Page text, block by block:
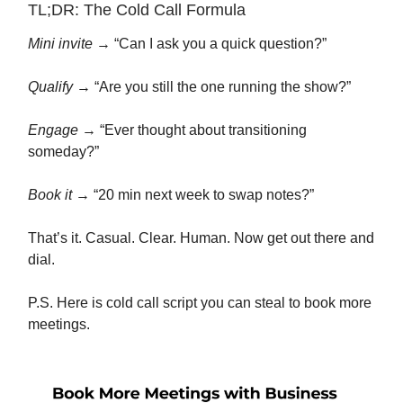
TL;DR: The Cold Call Formula
Mini invite → “Can I ask you a quick question?”
Qualify → “Are you still the one running the show?”
Engage → “Ever thought about transitioning
someday?”
Book it→ “20 min next week to swap notes?”
That’s it. Casual. Clear. Human. Now get out there and
dial.
P.S. Here is cold call script you can steal to book more
meetings.